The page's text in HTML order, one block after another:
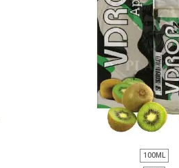
100ML